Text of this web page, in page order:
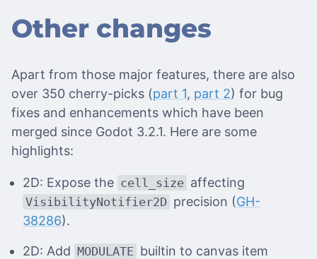
Other changes
Apart from those major features, there are also
over 350 cherry-picks (part 1, part 2) for bug
fixes and enhancements which have been
merged since Godot 3.2.1. Here are some
highlights:
2D: Expose the cell_size affecting
VisibilityNotifier2D precision (GH-
38286).
2D: Add MODULATE builtin to canvas item